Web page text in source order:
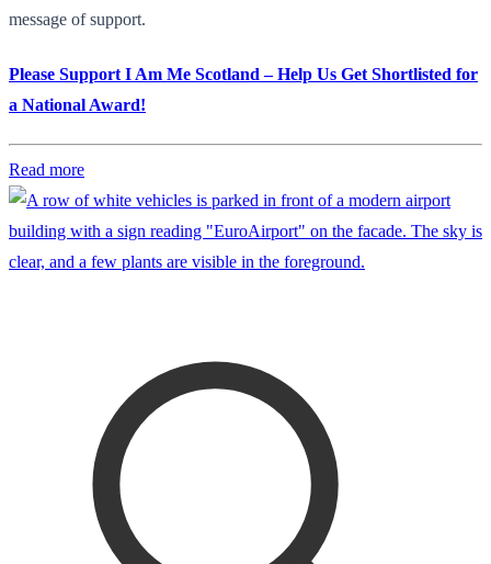
message of support.
Please Support I Am Me Scotland – Help Us Get Shortlisted for
a National Award!
Read more